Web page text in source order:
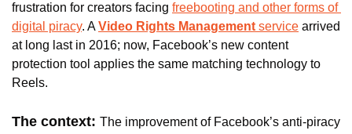
frustration for creators facing freebooting and other forms of
digital piracy. A Video Rights Management service arrived
at long last in 2016; now, Facebook’s new content
protection tool applies the same matching technology to
Reels.
The context: The improvement of Facebook’s anti-piracy